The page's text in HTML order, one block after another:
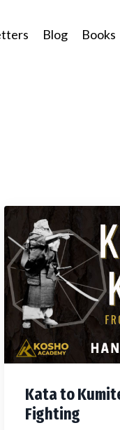
Blog Books
Kata to
Fighting